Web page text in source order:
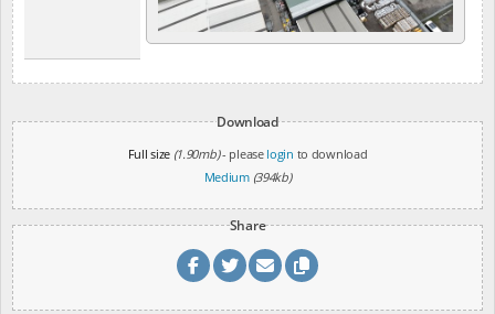
Download
Full size (1.90mb)- please login to download
Medium (394kb)
Share